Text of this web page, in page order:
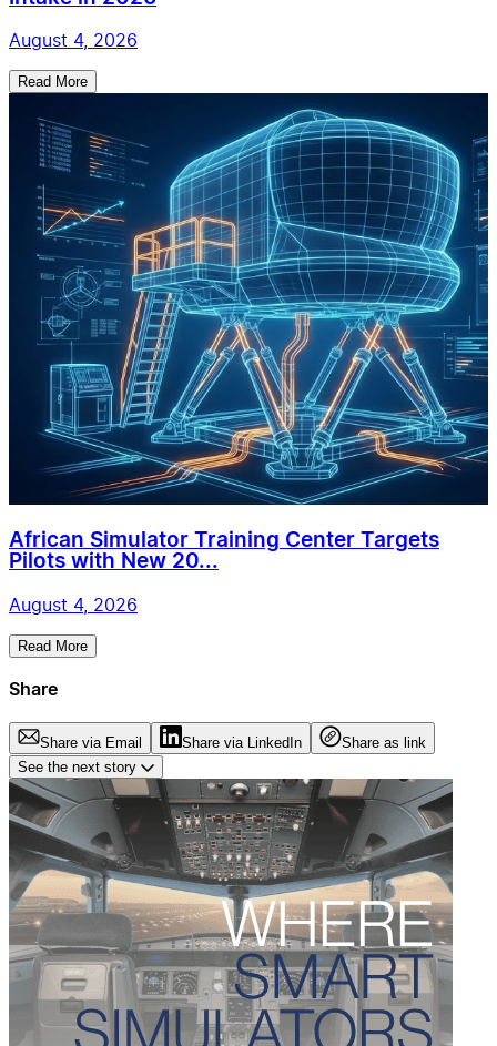
August 4, 2026
Read More
African Simulator Training Center Targets
Pilots with New 20...
August 4, 2026
Read More
Share
Share via Email Share via LinkedIn
Share as link
See the next story